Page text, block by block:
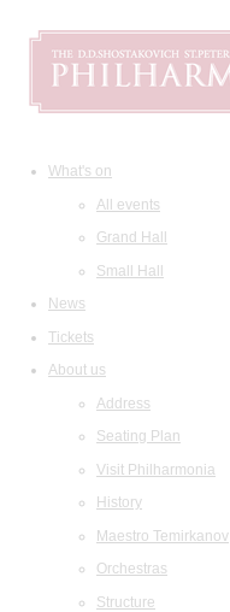
What's on
All events
Grand Hall
Small Hall
News
Tickets
About us
Address
Seating Plan
Visit Philharmonia
History
Maestro Temirkanov
Orchestras
Structure